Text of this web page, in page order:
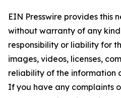
EIN Presswire provides this
without warranty of any
responsibility or liability for
images, videos, licenses,
reliability of the information
If you have any complaints